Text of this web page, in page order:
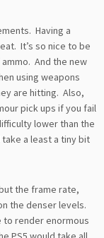
Having a
It’s so nice to be
And the new
using weapons
are hitting. Also,
pick ups if you fail
lower than the
a least a tiny bit
the frame rate,
the denser levels.
to render enormous